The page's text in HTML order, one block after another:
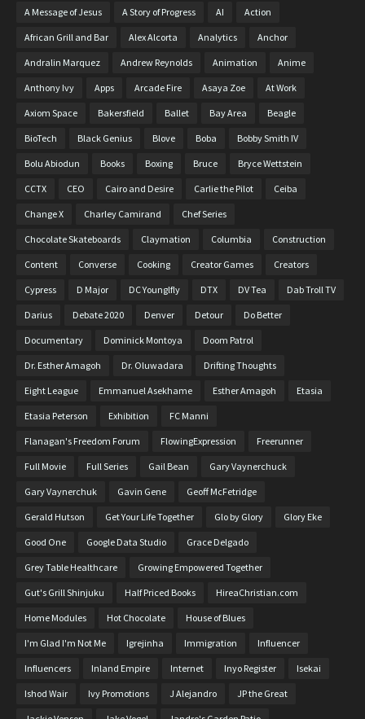
A Message of Jesus A Story of Progress AI Action
African Grill and Bar Alex Alcorta Analytics Anchor
Andralin Marquez Andrew Reynolds Animation Anime
Anthony Ivy Apps Arcade Fire Asaya Zoe At Work
Axiom Space Bakersfield Ballet Bay Area Beagle
BioTech Black Genius Blove Boba Bobby Smith IV
Bolu Abiodun Books Boxing Bruce Bryce Wettstein
CCTX CEO Cairo and Desire Carlie the Pilot Ceiba
Change X Charley Camirand Chef Series
Chocolate Skateboards Claymation Columbia Construction
Content Converse Cooking Creator Games Creators
Cypress D Major DC Younglfly DTX DV Tea Dab Troll TV
Darius Debate 2020 Denver Detour Do Better
Documentary Dominick Montoya Doom Patrol
Dr. Esther Amagoh Dr. Oluwadara Drifting Thoughts
Eight League Emmanuel Asekhame Esther Amagoh Etasia
Etasia Peterson Exhibition FC Manni
Flanagan's Freedom Forum FlowingExpression Freerunner
Full Movie Full Series Gail Bean Gary Vaynerchuck
Gary Vaynerchuk Gavin Gene Geoff McFetridge
Gerald Hutson Get Your Life Together Glo by Glory Glory Eke
Good One Google Data Studio Grace Delgado
Grey Table Healthcare Growing Empowered Together
Gut's Grill Shinjuku Half Priced Books HireaChristian.com
Home Modules Hot Chocolate House of Blues
I'm Glad I'm Not Me Igrejinha Immigration Influencer
Influencers Inland Empire Internet Inyo Register Isekai
Ishod Wair Ivy Promotions J Alejandro JP the Great